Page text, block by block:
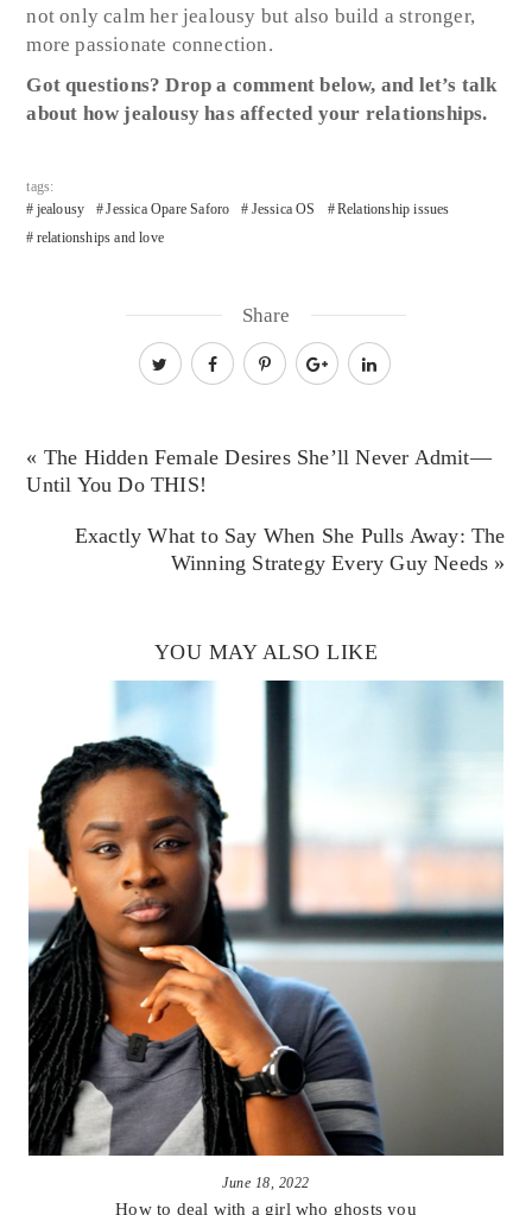
not only calm her jealousy but also build a stronger,
more passionate connection.
Got questions? Drop a comment below, and let’s talk
about how jealousy has affected your relationships.
tags:
jealousy
Jessica Opare Saforo Jessica OS
Relationship issues
relationships and love
Share
« The Hidden Female Desires She’ll Never Admit—
Until You Do THIS!
Exactly What to Say When She Pulls Away: The
Winning Strategy Every Guy Needs »
YOU MAY ALSO LIKE
June 18, 2022
How to deal with a girl who ghosts you